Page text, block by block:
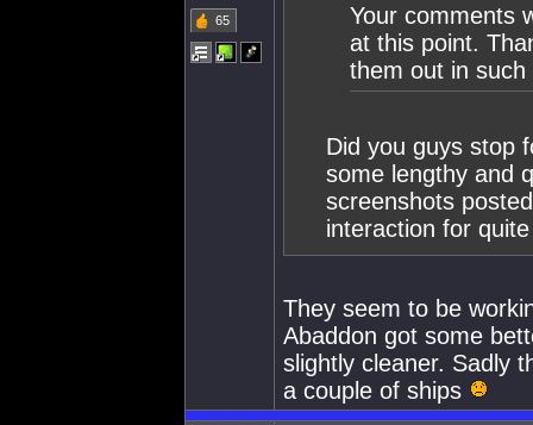
65
Your comments
at this point.
them out in such
Did you guys stop
some lengthy and
screenshots
interaction for
They seem to be
Abaddon got some
slightly cleaner. Sadly
a couple of ships